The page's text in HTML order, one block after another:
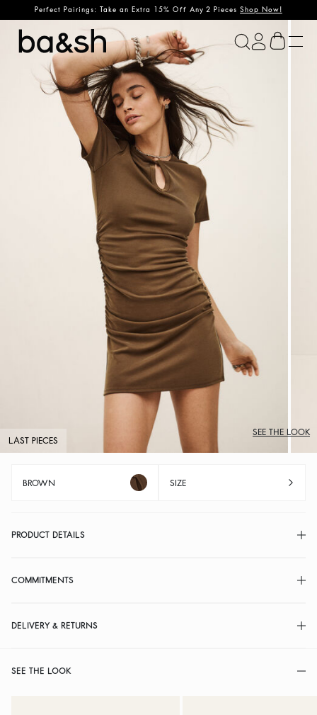
Perfect Pairings: Take an Extra 15% Off Any 2 PiecesShop Now!
ba&sh
LAST PIECES
SEE THE LOOK
BROWN SIZE
PRODUCT DETAILS
COMMITMENTS
DELIVERY & RETURNS
SEE THE LOOK